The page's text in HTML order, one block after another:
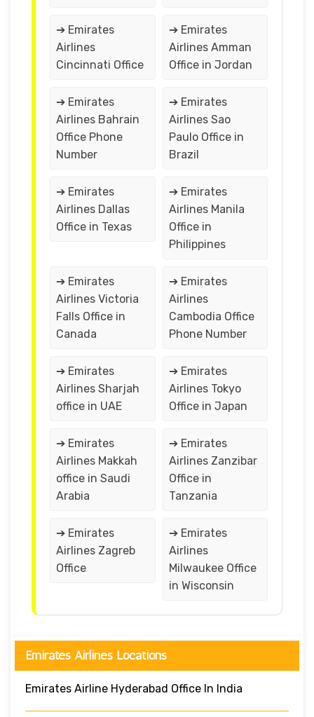
➔ Emirates
Airlines
Cincinnati Office
➔ Emirates
Airlines Amman
Office in Jordan
➔ Emirates
Airlines Bahrain
Office Phone
Number
➔ Emirates
Airlines Sao
Paulo Office in
Brazil
➔ Emirates
Airlines Dallas
Office in Texas
➔ Emirates
Airlines Manila
Office in
Philippines
➔ Emirates
Airlines Victoria
Falls Office in
Canada
➔ Emirates
Airlines
Cambodia Office
Phone Number
➔ Emirates
Airlines Sharjah
office in UAE
➔ Emirates
Airlines Tokyo
Office in Japan
➔ Emirates
Airlines Makkah
office in Saudi
Arabia
➔ Emirates
Airlines Zanzibar
Office in
Tanzania
➔ Emirates
Airlines Zagreb
Office
➔ Emirates
Airlines
Milwaukee Office
in Wisconsin
Emirates Airlines Locations
Emirates Airline Hyderabad Office In India